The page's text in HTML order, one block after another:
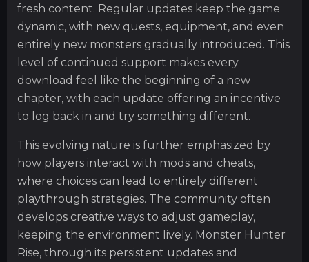
fresh content. Regular updates keep the game
dynamic, with new quests, equipment, and even
entirely new monsters gradually introduced. This
level of continued support makes every
download feel like the beginning of a new
chapter, with each update offering an incentive
to log back in and try something different.
This evolving nature is further emphasized by
how players interact with mods and cheats,
where choices can lead to entirely different
playthrough strategies. The community often
develops creative ways to adjust gameplay,
keeping the environment lively. Monster Hunter
Rise, through its persistent updates and